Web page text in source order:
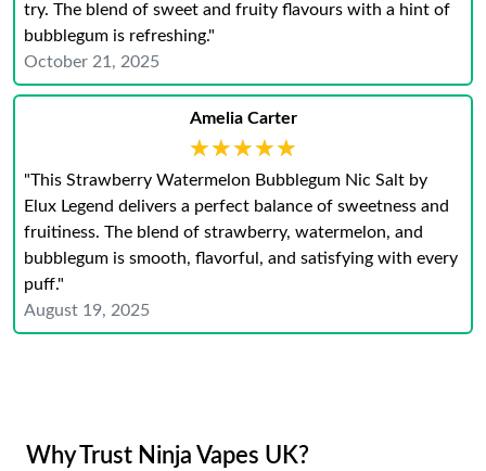
try. The blend of sweet and fruity flavours with a hint of
bubblegum is refreshing."
October 21, 2025
Amelia Carter
★★★★★
★★★★★
"This Strawberry Watermelon Bubblegum Nic Salt by
Elux Legend delivers a perfect balance of sweetness and
fruitiness. The blend of strawberry, watermelon, and
bubblegum is smooth, flavorful, and satisfying with every
puff."
August 19, 2025
Why Trust Ninja Vapes UK?